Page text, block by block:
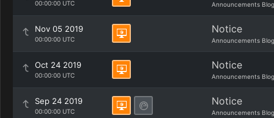
00:00:00 UTC Announcements Blog
Nov 05 2019
00:00:00 UTC
Notice
Announcements Blog
Oct 24 2019
00:00:00 UTC
Notice
Announcements Blog
Sep 24 2019
00:00:00 UTC
Notice
Announcements Blog